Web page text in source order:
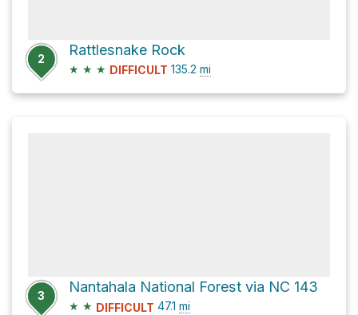
2
Rattlesnake Rock
★ ★ ★ DIFFICULT 135.2 mi
3
Nantahala National Forest via NC 143
★ ★ DIFFICULT 47.1 mi